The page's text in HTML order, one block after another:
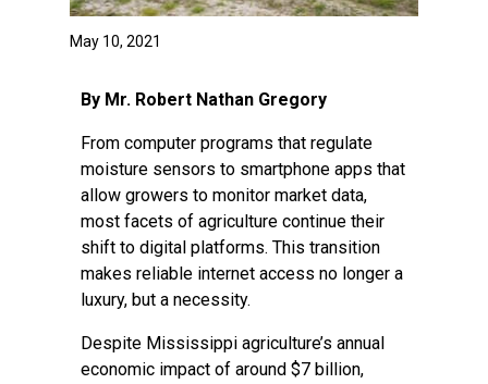
May 10, 2021
By Mr. Robert Nathan Gregory
From computer programs that regulate
moisture sensors to smartphone apps that
allow growers to monitor market data,
most facets of agriculture continue their
shift to digital platforms. This transition
makes reliable internet access no longer a
luxury, but a necessity.
Despite Mississippi agriculture’s annual
economic impact of around $7 billion,